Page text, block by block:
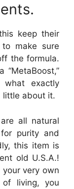
keep their
make sure
the formula.
exactly
little about it.
all natural
purity and
this item is
old U.S.A.!
very own
living, you